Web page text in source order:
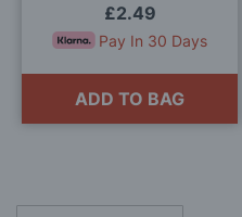
£2.49
Pay In 30 Days
ADD TO BAG